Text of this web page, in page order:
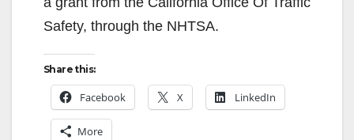
Safety, through the NHTSA.
Share this:
Facebook X LinkedIn
More